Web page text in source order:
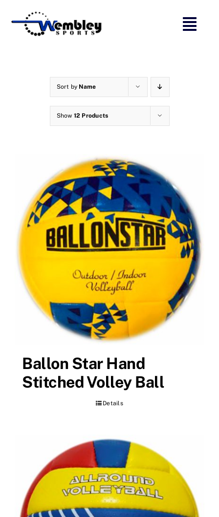
content
Sort by Name
Show 12 Products
Ballon Star Hand
Stitched Volley Ball
Details